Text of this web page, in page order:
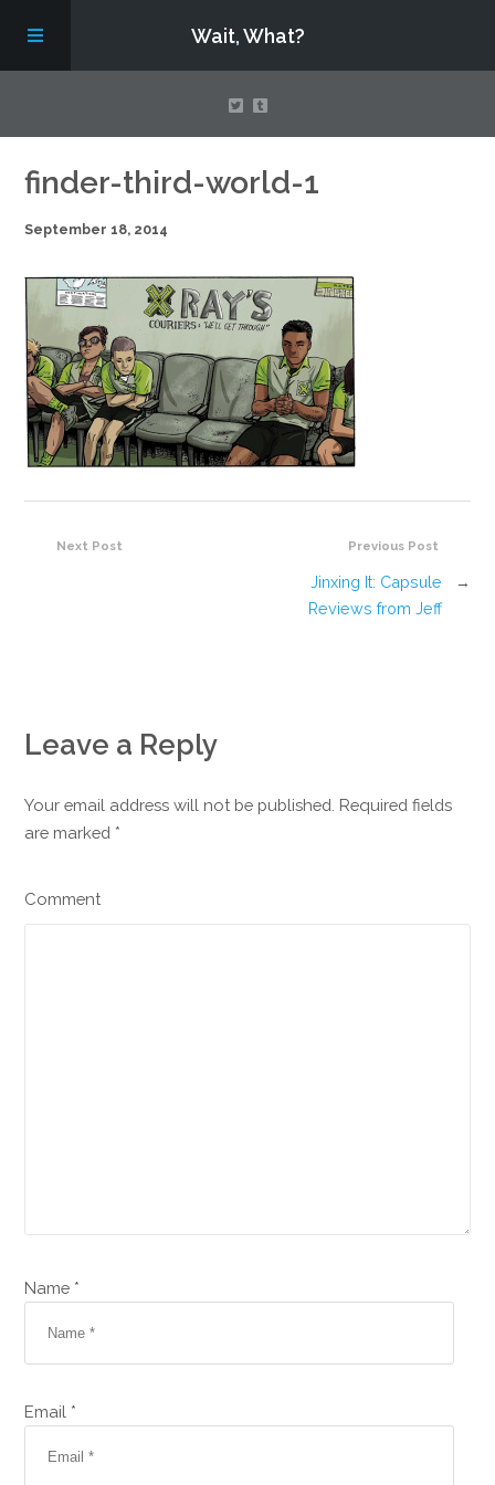
Wait, What?
Contact Us
About
Assembling Avengers Assemble!
finder-third-world-1
September 18, 2014
Previous Post
Jinxing It: Capsule
Reviews from Jeff
→
Next Post
Leave a Reply
Your email address will not be published. Required fields
are marked *
Comment
Name *
Email *